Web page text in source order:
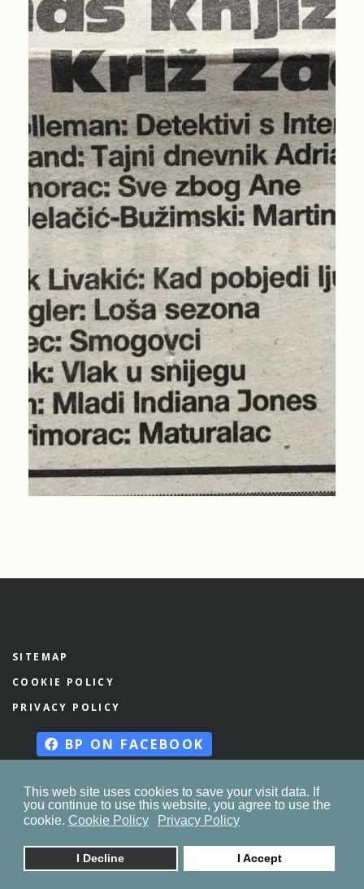
This web site uses cookies to save your visit data. If
you continue to use this website, you agree to use the
cookie. Cookie Policy Privacy Policy
I Decline I Accept
SITEMAP
COOKIE POLICY
PRIVACY POLICY
BP ON FACEBOOK
© 2023. byznaor.com